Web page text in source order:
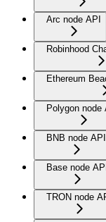
Arc node API
Robinhood
Ethereum
Polygon node
BNB node API
Base node
TRON node